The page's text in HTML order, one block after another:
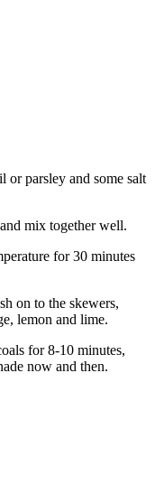
parsley and some salt
mix together well.
for 30 minutes
on to the skewers,
lemon and lime.
for 8-10 minutes,
now and then.